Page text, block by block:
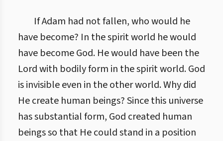
If Adam had not fallen, who would he
have become? In the spirit world he would
have become God. He would have been the
Lord with bodily form in the spirit world. God
is invisible even in the other world. Why did
He create human beings? Since this universe
has substantial form, God created human
beings so that He could stand in a position